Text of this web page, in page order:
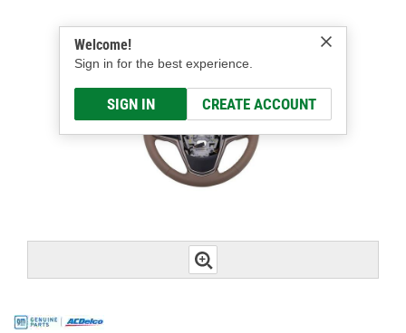
Welcome!
Sign in for the best experience.
SIGN IN CREATE ACCOUNT